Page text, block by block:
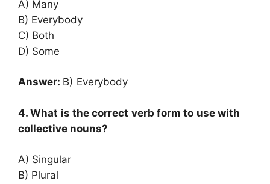
A) Many
B) Everybody
C) Both
D) Some
Answer: B) Everybody
4. What is the correct verb form to use with
collective nouns?
A) Singular
B) Plural